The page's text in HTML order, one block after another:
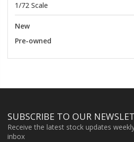
1/72 Scale
New
Pre-owned
SUBSCRIBE TO OUR
Receive the latest stock updates
inbox